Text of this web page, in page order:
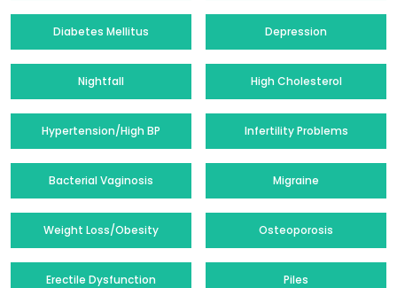
Diabetes Mellitus Depression
Nightfall High Cholesterol
Hypertension/High BP Infertility Problems
Bacterial Vaginosis Migraine
Weight Loss/Obesity Osteoporosis
Erectile Dysfunction Piles